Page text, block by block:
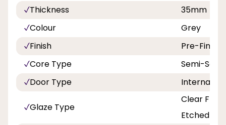
Thickness
35mm
Colour
Grey
Finish
Pre-
Core Type
Semi-Solid
Door Type
Internal
Glaze Type
Clear Flat
Etched